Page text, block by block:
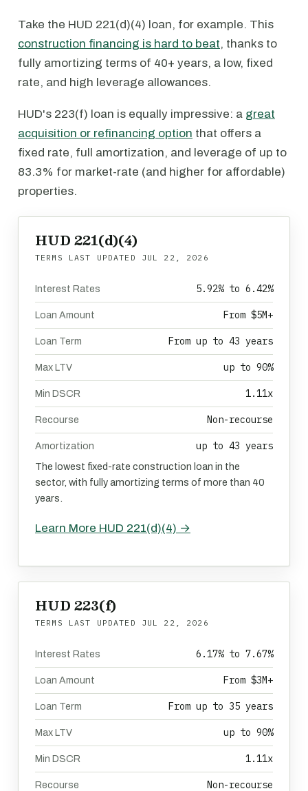
Take the HUD 221(d)(4) loan, for example. This
construction financing is hard to beat, thanks to
fully amortizing terms of 40+ years, a low, fixed
rate, and high leverage allowances.
HUD's 223(f) loan is equally impressive: a great
acquisition or refinancing option that offers a
fixed rate, full amortization, and leverage of up to
83.3% for market-rate (and higher for affordable)
properties.
HUD 221(d)(4)
TERMS LAST UPDATED JUL 22, 2026
Interest Rates 5.92% to 6.42%
Loan Amount From $5M+
Loan Term From up to 43 years
Max LTV up to 90%
Min DSCR 1.11x
Recourse Non-recourse
Amortization up to 43 years
The lowest fixed-rate construction loan in the
sector, with fully amortizing terms of more than 40
years.
Learn More HUD 221(d)(4) →
HUD 223(f)
TERMS LAST UPDATED JUL 22, 2026
Interest Rates 6.17% to 7.67%
Loan Amount From $3M+
Loan Term From up to 35 years
Max LTV up to 90%
Min DSCR 1.11x
Recourse Non-recourse